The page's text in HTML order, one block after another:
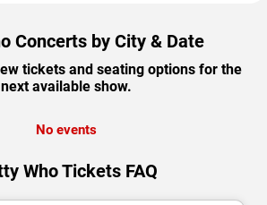
Concerts by City & Date
tickets and seating options for the
next available show.
No events
Who Tickets FAQ